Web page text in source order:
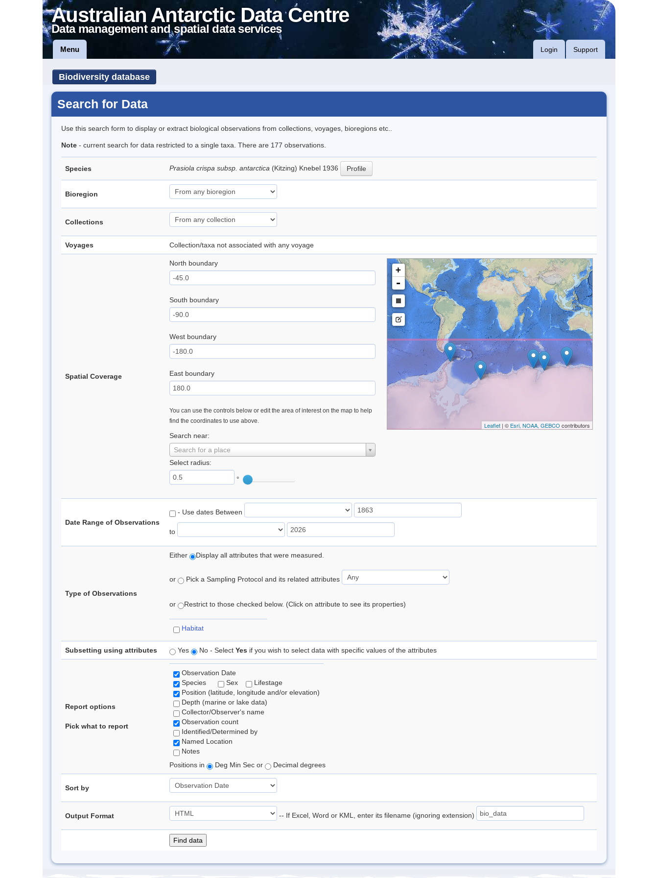
Australian Antarctic Data Centre
Data management and spatial data services
Menu Login Support
Biodiversity database
Search for Data
Use this search form to display or extract biological observations from collections, voyages, bioregions etc..
Note - current search for data restricted to a single taxa. There are 177 observations.
Species Prasiola crispa subsp. antarctica (Kitzing) Knebel 1936 Profile
Bioregion
Collections
Voyages Collection/taxa not associated with any voyage
Spatial Coverage
North boundary
South boundary
West boundary
East boundary
You can use the controls below or edit the area of interest on the map to help
find the coordinates to use above.
Search near:
Search for a place
Select radius:
°
+
-
Leaflet| © Esri, NOAA, GEBCO contributors
Date Range of Observations
- Use dates Between
to
Type of Observations
Either Display all attributes that were measured.
or Pick a Sampling Protocol and its related attributes
or Restrict to those checked below. (Click on attribute to see its properties)
Habitat
Subsetting using attributes Yes No - Select Yes if you wish to select data with specific values of the attributes
Report options
Pick what to report
Observation Date
Species
Sex
Lifestage
Position (latitude, longitude and/or elevation)
Depth (marine or lake data)
Collector/Observer's name
Observation count
Identified/Determined by
Named Location
Notes
Positions in
Deg Min Sec or Decimal degrees
Sort by
Output Format -- If Excel, Word or KML, enter its filename (ignoring extension)